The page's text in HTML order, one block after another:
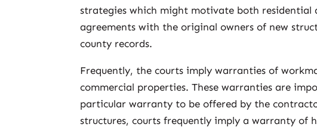
strategies which might motivate both residential
agreements with the original owners of new
county records.
Frequently, the courts imply warranties of
commercial properties. These warranties are
particular warranty to be offered by the
structures, courts frequently imply a warranty of